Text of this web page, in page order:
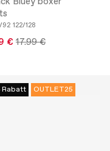
92 122/128
€ 17.99 €
Rabatt OUTLET25